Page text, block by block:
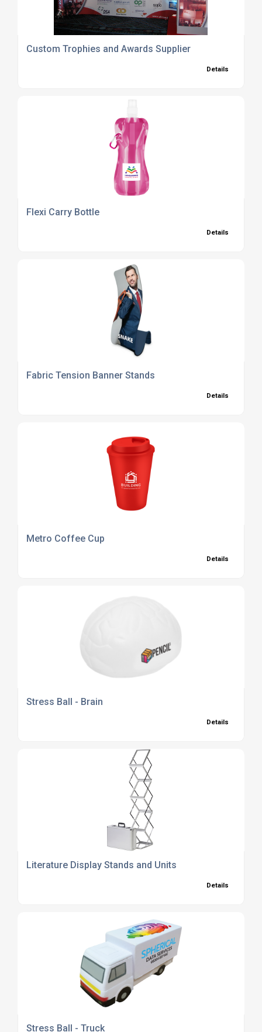
Custom Trophies and Awards Supplier
Details
Flexi Carry Bottle
Details
Fabric Tension Banner Stands
Details
Metro Coffee Cup
Details
Stress Ball - Brain
Details
Literature Display Stands and Units
Details
Stress Ball - Truck